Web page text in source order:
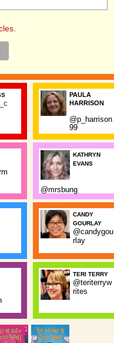
PAULA
HARRISON
@p_harrison
99
KATHRYN
EVANS
@mrsbung
CANDY
GOURLAY
@candygou
rlay
TERI TERRY
@teriterryw
rites